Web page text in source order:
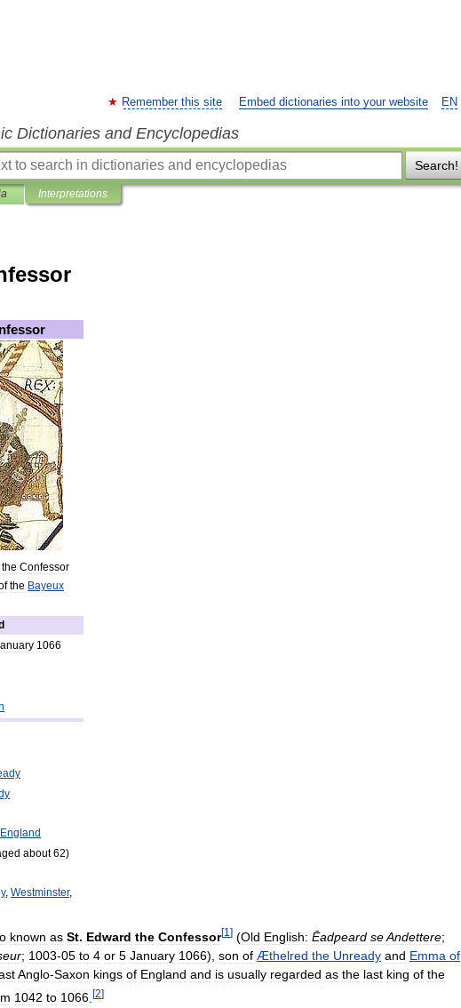
EN
Remember this site Embed dictionaries into your website
Dictionaries and Encyclopedias
Search!
Interpretations
the Confessor
the Bayeux
1066
England
about 62)
, Westminster,
known as St. Edward the Confessor[1 ] (Old English: Ēadƿeard seAndettere;
; 1003-05 to 4 or 5 January 1066), son of Æthelred the Unready and Emma of
Anglo-Saxon kings of England and is usually regarded as the last king of the
1042 to 1066 [2]